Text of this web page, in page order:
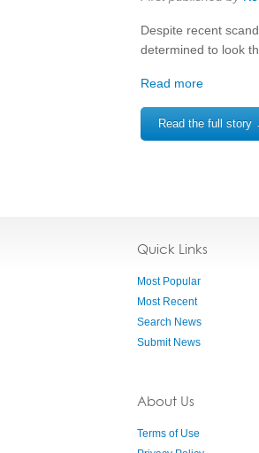
Despite recent
determined to look
Read more
Read the full story
Quick Links
Most Popular
Most Recent
Search News
Submit News
About Us
Terms of Use